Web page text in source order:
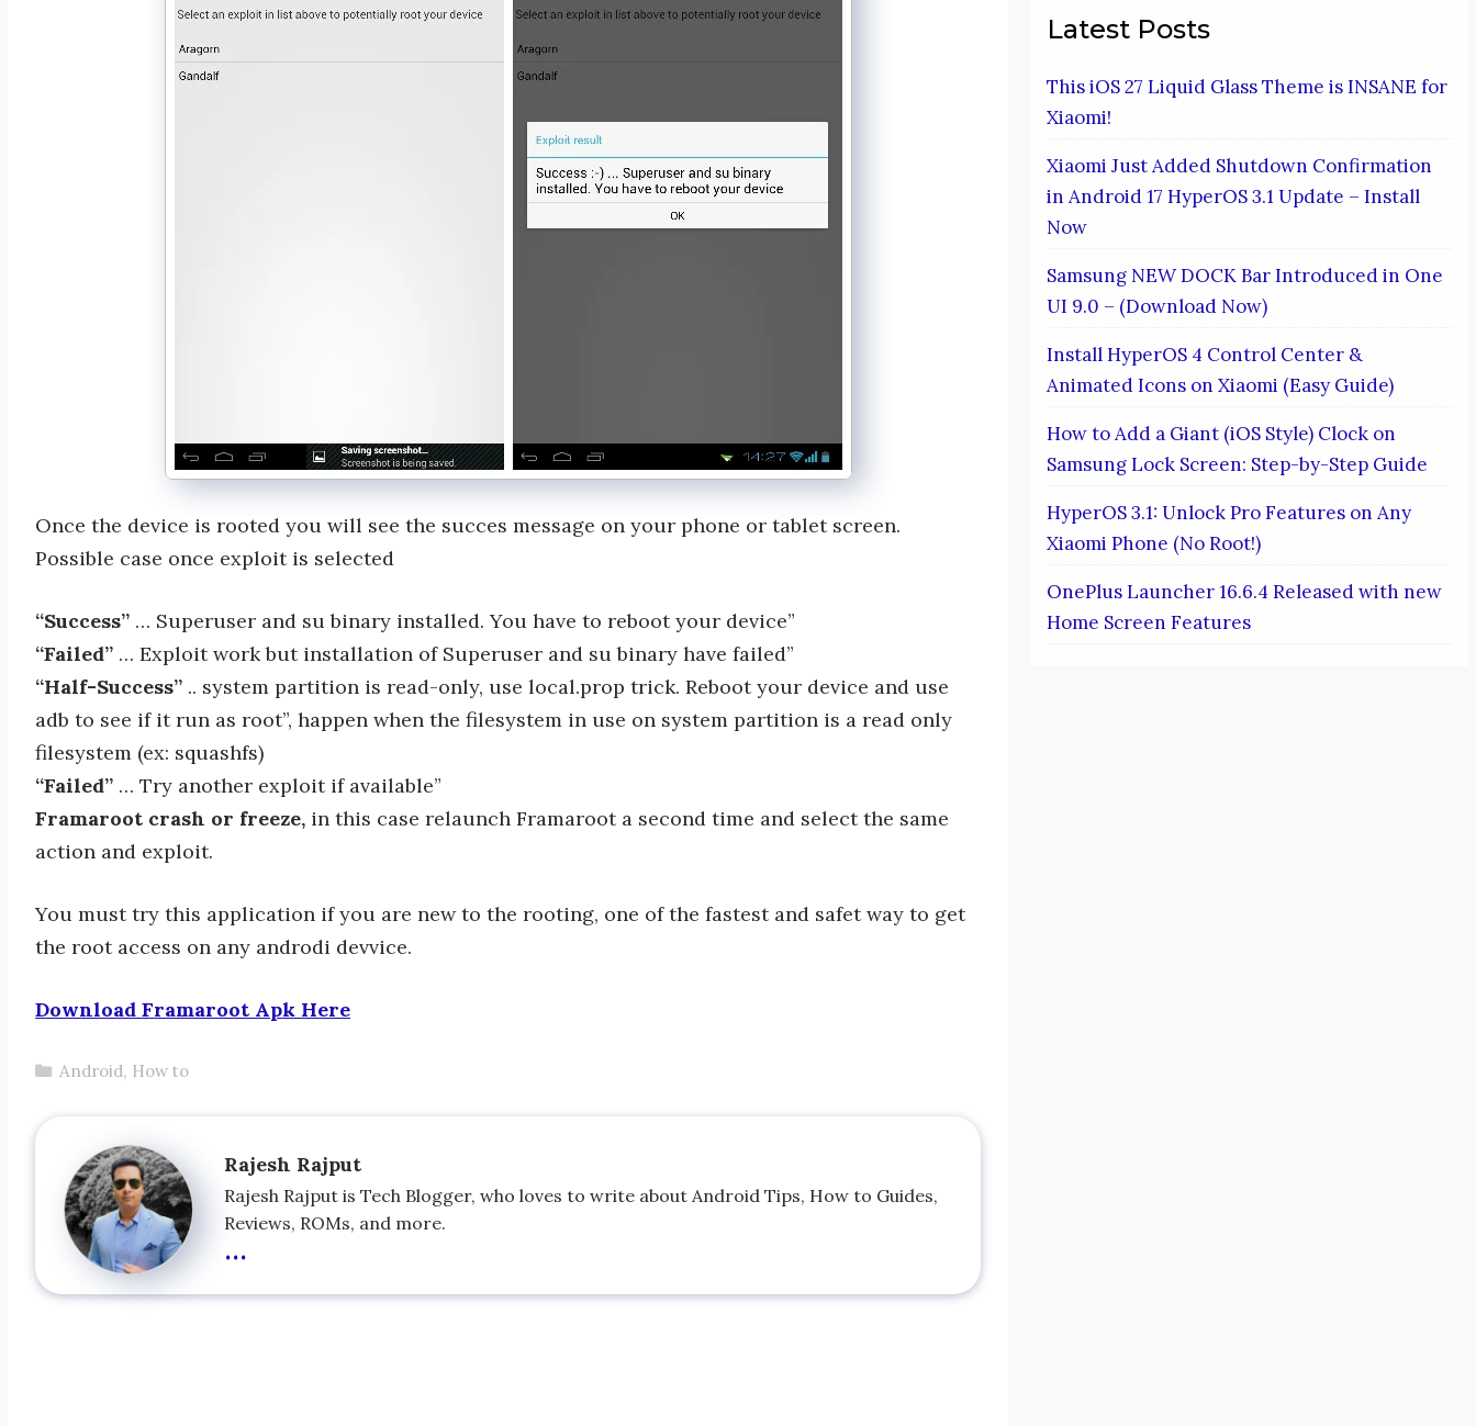
Once the device is rooted you will see the succes message on your phone or tablet screen.
Possible case once exploit is selected
“Success” … Superuser and su binary installed. You have to reboot your device”
“Failed” … Exploit work but installation of Superuser and su binary have failed”
“Half-Success” .. system partition is read-only, use local.prop trick. Reboot your device and use
adb to see if it run as root”, happen when the filesystem in use on system partition is a read only
filesystem (ex: squashfs)
“Failed” … Try another exploit if available”
Framaroot crash or freeze, in this case relaunch Framaroot a second time and select the same
action and exploit.
You must try this application if you are new to the rooting, one of the fastest and safet way to get
the root access on any androdi devvice.
Download Framaroot Apk Here
Categories
Android, How to
Rajesh Rajput
Rajesh Rajput is Tech Blogger, who loves to write about Android Tips, How to Guides,
Reviews, ROMs, and more.
...
Latest Posts
This iOS 27 Liquid Glass Theme is INSANE for
Xiaomi!
Xiaomi Just Added Shutdown Confirmation
in Android 17 HyperOS 3.1 Update – Install
Now
Samsung NEW DOCK Bar Introduced in One
UI 9.0 – (Download Now)
Install HyperOS 4 Control Center &
Animated Icons on Xiaomi (Easy Guide)
How to Add a Giant (iOS Style) Clock on
Samsung Lock Screen: Step-by-Step Guide
HyperOS 3.1: Unlock Pro Features on Any
Xiaomi Phone (No Root!)
OnePlus Launcher 16.6.4 Released with new
Home Screen Features